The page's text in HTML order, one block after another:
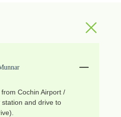
Cochin Airport /
and drive to